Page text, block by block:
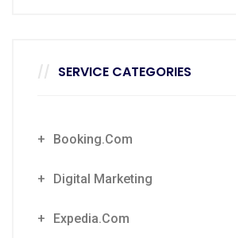
SERVICE CATEGORIES
Booking.com
Digital Marketing
Expedia.com